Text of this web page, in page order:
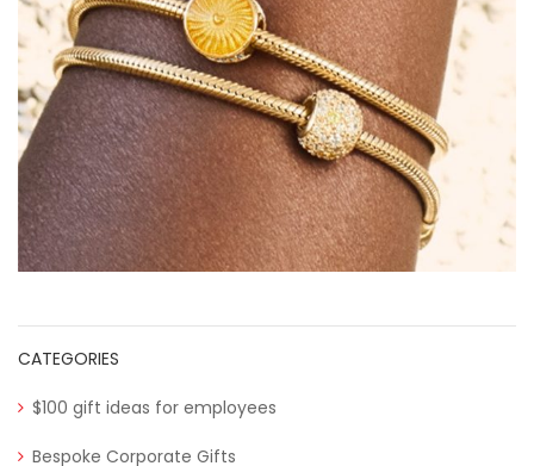
CATEGORIES
$100 gift ideas for employees
Bespoke Corporate Gifts